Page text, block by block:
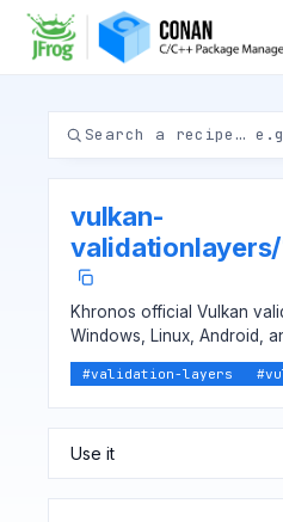
vulkan-
validationlayers/
Khronos official Vulkan
Windows, Linux, Android,
#validation-layers #